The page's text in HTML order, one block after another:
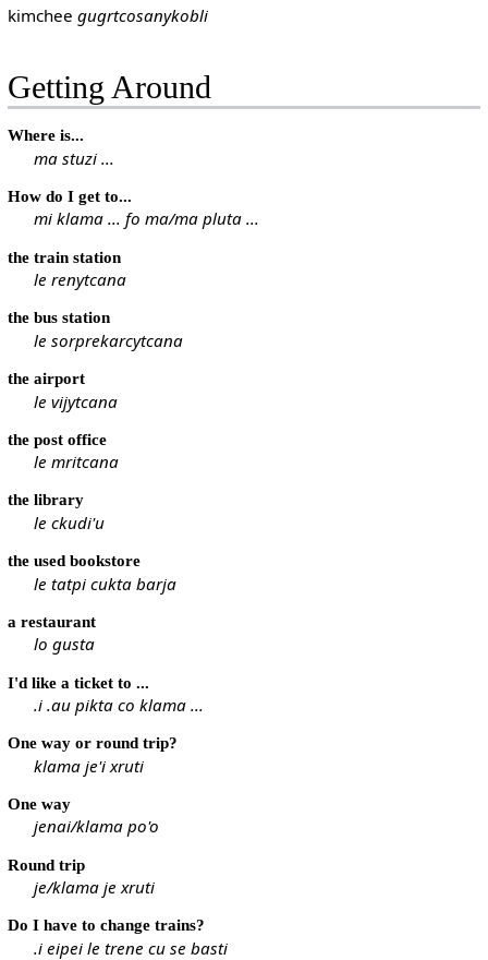
kimchee gugrtcosanykobli
Getting Around
Where is...
ma stuzi ...
How do I get to...
mi klama ... fo ma/ma pluta ...
the train station
le renytcana
the bus station
le sorprekarcytcana
the airport
le vijytcana
the post office
le mritcana
the library
le ckudi'u
the used bookstore
le tatpi cukta barja
a restaurant
lo gusta
I'd like a ticket to ...
.i .au pikta co klama ...
One way or round trip?
klama je'i xruti
One way
jenai/klama po'o
Round trip
je/klama je xruti
Do I have to change trains?
.i eipei le trene cu se basti